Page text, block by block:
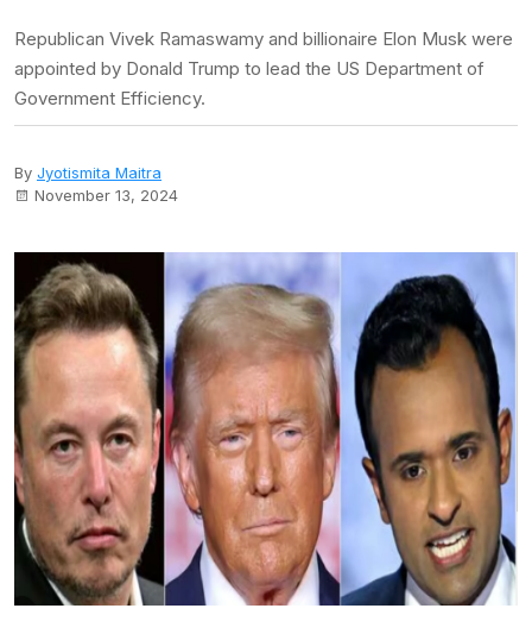
Republican Vivek Ramaswamy and billionaire Elon Musk were
appointed by Donald Trump to lead the US Department of
Government Efficiency.
By Jyotismita Maitra
November 13, 2024